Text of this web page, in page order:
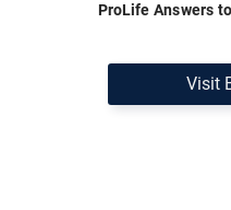
ProLife Answers
Visit